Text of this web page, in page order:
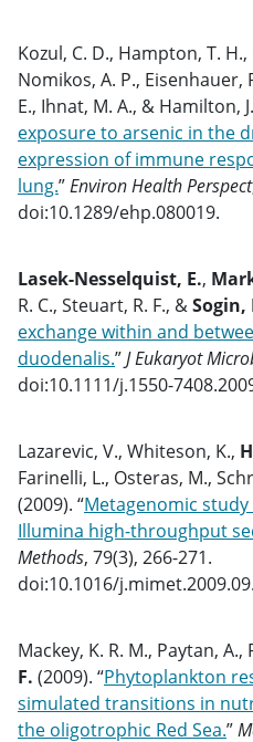
Kozul, C. D., Hampton, T. H.,
Nomikos, A. P., Eisenhauer,
E., Ihnat, M. A., & Hamilton,
exposure to arsenic in the
expression of immune
lung.”Environ Health Perspect
doi:10.1289/ehp.080019.
Lasek-Nesselquist, E.,
R. C., Steuart, R. F., &Sogin,
exchange within and
duodenalis.”J Eukaryot
doi:10.1111/j.1550-
Lazarevic, V., Whiteson, K.,
Farinelli, L., Osteras, M.,
(2009). “Metagenomic
Illumina high-throughput
Methods, 79(3), 266-271.
doi:10.1016/
Mackey, K. R. M., Paytan, A.,
F. (2009). “Phytoplankton
simulated transitions in
the oligotrophic Red Sea.”